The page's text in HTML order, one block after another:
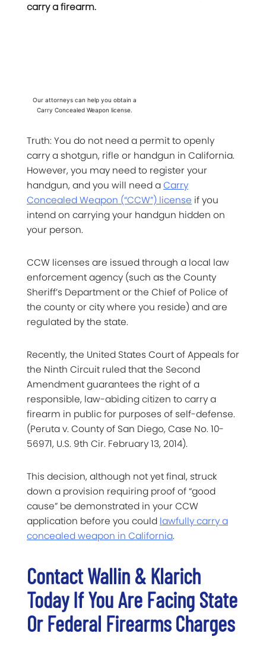
carry a firearm.
Our attorneys can help you obtain a
Carry Concealed Weapon license.
Truth: You do not need a permit to openly
carry a shotgun, rifle or handgun in California.
However, you may need to register your
handgun, and you will need aCarry
Concealed Weapon (“CCW”) license if you
intend on carrying your handgun hidden on
your person.
CCW licenses are issued through a local law
enforcement agency (such as the County
Sheriff’s Department or the Chief of Police of
the county or city where you reside) and are
regulated by the state.
Recently, the United States Court of Appeals for
the Ninth Circuit ruled that the Second
Amendment guarantees the right of a
responsible, law-abiding citizen to carry a
firearm in public for purposes of self-defense.
(Peruta v. County of San Diego, Case No. 10-
56971, U.S. 9th Cir. February 13, 2014).
This decision, although not yet final, struck
down a provision requiring proof of “good
cause” be demonstrated in your CCW
application before you could lawfully carry a
concealed weapon in California.
Contact Wallin & Klarich
Today If You Are Facing State
Or Federal Firearms Charges